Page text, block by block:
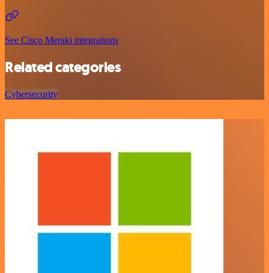
See Cisco Meraki integrations
Related categories
Cybersecurity